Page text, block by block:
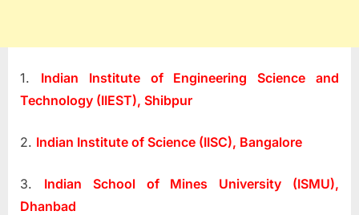
1. Indian Institute of Engineering Science and
Technology (IIEST), Shibpur
2. Indian Institute of Science (IISC), Bangalore
3. Indian School of Mines University (ISMU),
Dhanbad